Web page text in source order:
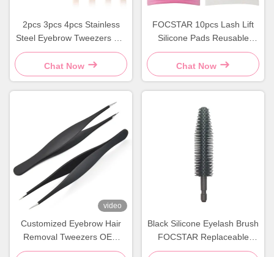
2pcs 3pcs 4pcs Stainless
Steel Eyebrow Tweezers Set
Rose Gold Eyebrow Tweezer
Kit
Chat Now
FOCSTAR 10pcs Lash Lift
Silicone Pads Reusable
Eyelash Lift Pads
Chat Now
video
Customized Eyebrow Hair
Removal Tweezers OEM
Facial Eyelash Tweezer
Black Silicone Eyelash Brush
FOCSTAR Replaceable
Mascara Brushes